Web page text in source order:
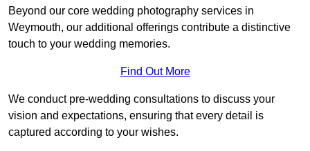
Beyond our core wedding photography services in
Weymouth, our additional offerings contribute a distinctive
touch to your wedding memories.
Find Out More
We conduct pre-wedding consultations to discuss your
vision and expectations, ensuring that every detail is
captured according to your wishes.